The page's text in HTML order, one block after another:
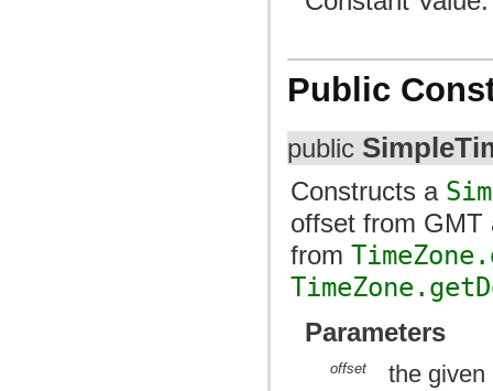
Public
public
Constructs a
offset from GMT
from
Parameters
offset the given